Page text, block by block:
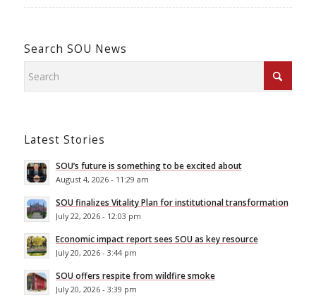
Search SOU News
Latest Stories
SOU’s future is something to be excited about
August 4, 2026 - 11:29 am
SOU finalizes Vitality Plan for institutional transformation
July 22, 2026 - 12:03 pm
Economic impact report sees SOU as key resource
July 20, 2026 - 3:44 pm
SOU offers respite from wildfire smoke
July 20, 2026 - 3:39 pm